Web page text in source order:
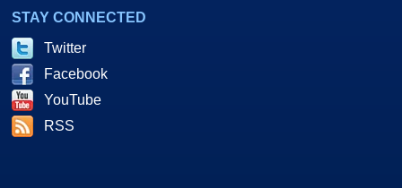
STAY CONNECTED
Twitter
Facebook
YouTube
RSS